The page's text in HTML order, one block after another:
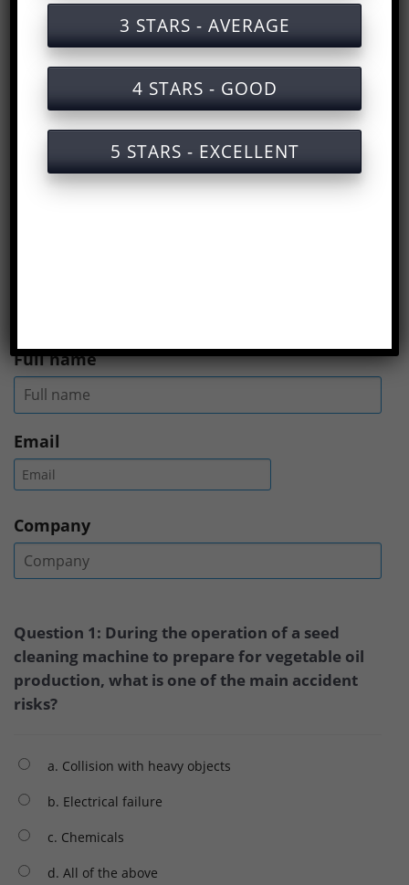
Vegetable oil production safety training
document
Vegetable oil production safety training
service with certification only
Slides for training on labor safety in
vegetable oil production oil)
Full name
Email
Company
Question 1: During the operation of a seed
cleaning machine to prepare for vegetable oil
production, what is one of the main accident
risks?
a. Collision with heavy objects
b. Electrical failure
c. Chemicals
d. All of the above
3 STARS - AVERAGE
4 STARS - GOOD
5 STARS - EXCELLENT